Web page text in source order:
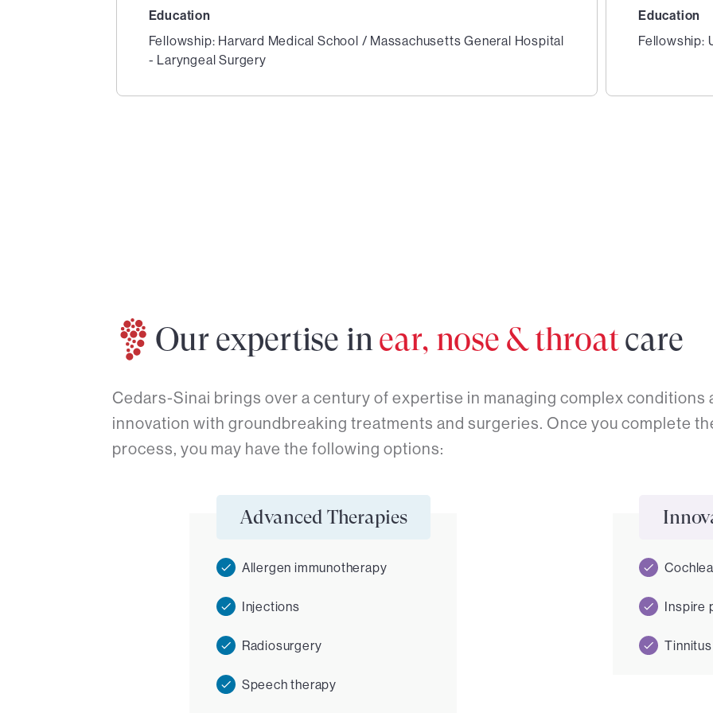
Education
Fellowship: Harvard Medical School / Massachusetts General Hospital
- Laryngeal Surgery
Education
Fellowship:
Our expertise in ear, nose & throatcare
Cedars-Sinai brings over a century of expertise in managing complex
innovation with groundbreaking treatments and surgeries. Once you complete
process, you may have the following options:
Advanced Therapies
Allergen immunotherapy
Injections
Radiosurgery
Speech therapy
Inspire